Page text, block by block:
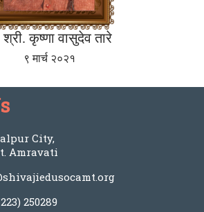
कृष्णा वासुदेव तारे
९ मार्च २०२१
City,
Amravati
250289